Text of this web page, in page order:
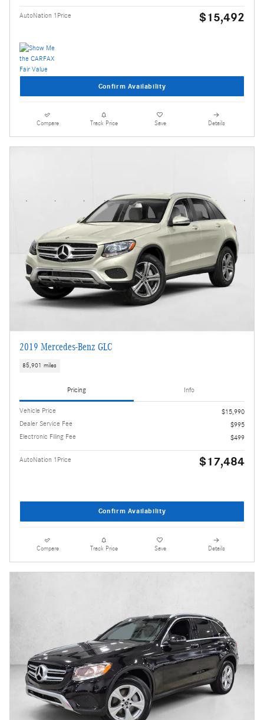
AutoNation 1Price $15,492
Confirm Availability
Compare Track Price Save Details
2019 Mercedes-Benz GLC
85,901 miles
Pricing Info
Vehicle Price
$15,990
Dealer Service Fee
$995
Electronic Filing Fee
$499
AutoNation 1Price $17,484
Confirm Availability
Compare Track Price Save Details